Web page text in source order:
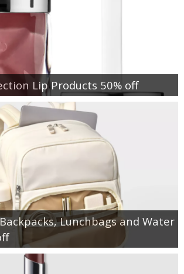
Lip Products 50% off
Lunchbags and Water